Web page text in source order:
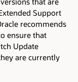
Support
recommends
ensure that
Update
are currently